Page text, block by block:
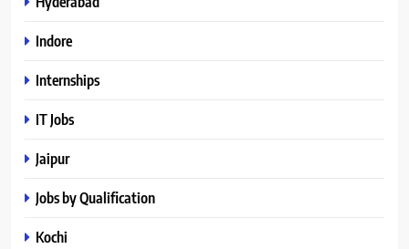
Indore
Internships
IT Jobs
Jaipur
Jobs by Qualification
Kochi